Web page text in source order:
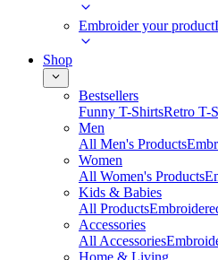
Embroider your product
Shop
Bestsellers
Funny T-ShirtsRetro T-
Men
All Men's Products
Women
All Women's Products
Kids & Babies
All Products
Accessories
All Accessories
Home & Living